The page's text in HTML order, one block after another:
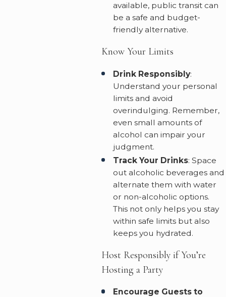
available, public transit can
be a safe and budget-
friendly alternative.
Know Your Limits
Drink Responsibly:
Understand your personal
limits and avoid
overindulging. Remember,
even small amounts of
alcohol can impair your
judgment.
Track Your Drinks: Space
out alcoholic beverages and
alternate them with water
or non-alcoholic options.
This not only helps you stay
within safe limits but also
keeps you hydrated.
Host Responsibly if You’re
Hosting a Party
Encourage Guests to